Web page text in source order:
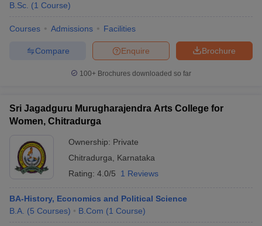
B.Sc. (1 Course)
Courses Admissions Facilities
Brochure
Enquire
Compare
100+ Brochures downloaded so far
Sri Jagadguru Murugharajendra Arts College for
Women, Chitradurga
Ownership: Private
Chitradurga
Karnataka
Rating: 4.0/5 1 Reviews
BA-History, Economics and Political Science
B.A. (5 Courses) B.Com (1 Course)